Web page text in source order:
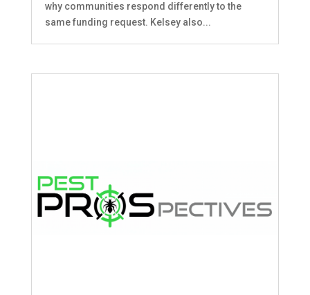
why communities respond differently to the
same funding request. Kelsey also...